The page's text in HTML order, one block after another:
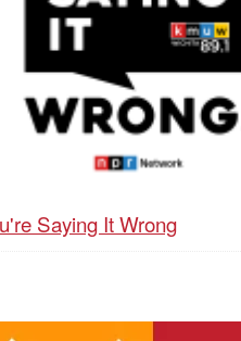
Saying It Wrong